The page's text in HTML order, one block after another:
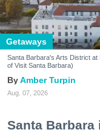
Getaways
Santa Barbara's Arts District
of Visit Santa Barbara)
Amber Turpin
Aug. 07, 2026
Santa Barbara